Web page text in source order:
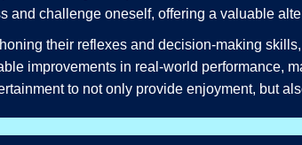
challenge oneself, offering a valuable
their reflexes and decision-making
improvements in real-world performance,
to not only provide enjoyment, but